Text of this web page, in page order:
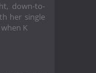
down-to-
her single
K